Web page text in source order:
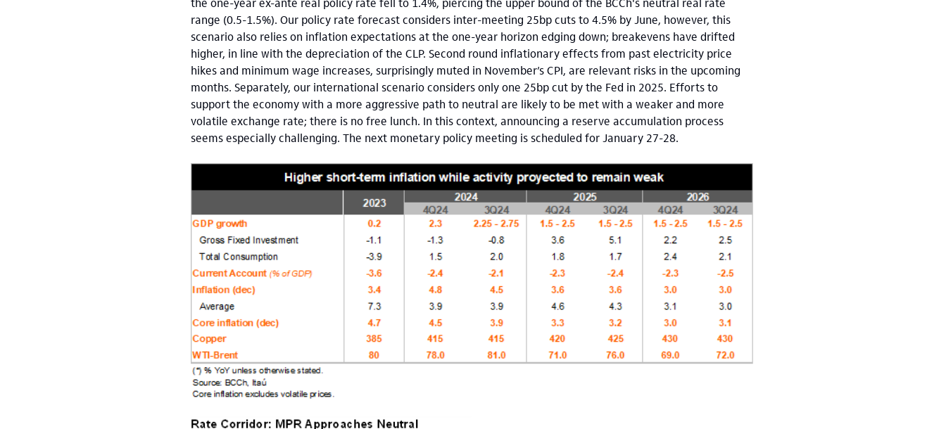
range (0.5-1.5%). Our policy rate forecast considers inter-meeting 25bp cuts to 4.5% by June, however, this
scenario also relies on inflation expectations at the one-year horizon edging down; breakevens have drifted
higher, in line with the depreciation of the CLP. Second round inflationary effects from past electricity price
hikes and minimum wage increases, surprisingly muted in November’s CPI, are relevant risks in the upcoming
months. Separately, our international scenario considers only one 25bp cut by the Fed in 2025. Efforts to
support the economy with a more aggressive path to neutral are likely to be met with a weaker and more
volatile exchange rate; there is no free lunch. In this context, announcing a reserve accumulation process
seems especially challenging. The next monetary policy meeting is scheduled for January 27-28.